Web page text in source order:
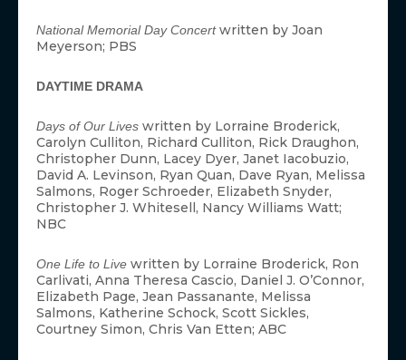
National Memorial Day Concertwritten by Joan
Meyerson; PBS
DAYTIME DRAMA
Days of Our Lives written by Lorraine Broderick,
Carolyn Culliton, Richard Culliton, Rick Draughon,
Christopher Dunn, Lacey Dyer, Janet Iacobuzio,
David A. Levinson, Ryan Quan, Dave Ryan, Melissa
Salmons, Roger Schroeder, Elizabeth Snyder,
Christopher J. Whitesell, Nancy Williams Watt;
NBC
One Life to Live written by Lorraine Broderick, Ron
Carlivati, Anna Theresa Cascio, Daniel J. O’Connor,
Elizabeth Page, Jean Passanante, Melissa
Salmons, Katherine Schock, Scott Sickles,
Courtney Simon, Chris Van Etten; ABC